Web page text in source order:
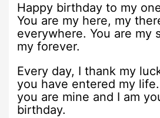
Happy birthday to my
You are my here, my
everywhere. You are my
my forever.
Every day, I thank my
you have entered my
you are mine and I am
birthday.